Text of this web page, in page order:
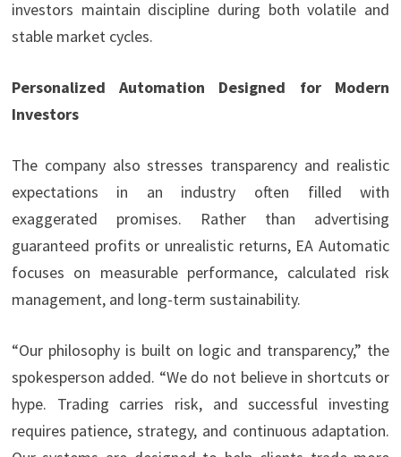
investors maintain discipline during both volatile and
stable market cycles.
Personalized Automation Designed for Modern
Investors
The company also stresses transparency and realistic
expectations in an industry often filled with
exaggerated promises. Rather than advertising
guaranteed profits or unrealistic returns, EA Automatic
focuses on measurable performance, calculated risk
management, and long-term sustainability.
“Our philosophy is built on logic and transparency,” the
spokesperson added. “We do not believe in shortcuts or
hype. Trading carries risk, and successful investing
requires patience, strategy, and continuous adaptation.